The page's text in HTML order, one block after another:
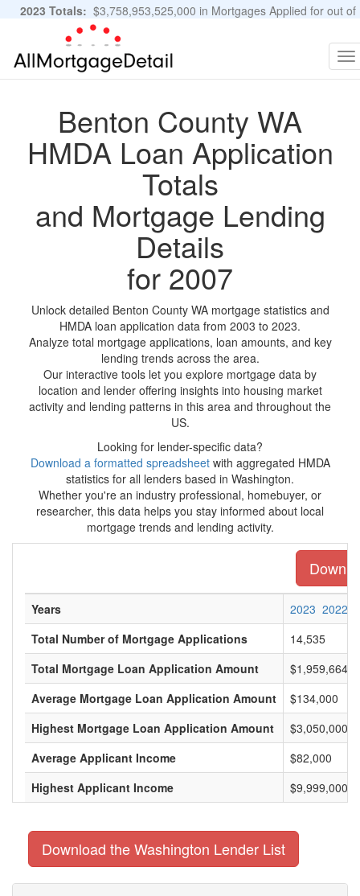
2023 Totals: $3,758,953,525,000 in Mortgages Applied for out of
11,483,889 Applications
Benton County WA
HMDA Loan Application
Totals
and Mortgage Lending
Details
for 2007
Unlock detailed Benton County WA mortgage statistics and
HMDA loan application data from 2003 to 2023.
Analyze total mortgage applications, loan amounts, and key
lending trends across the area.
Our interactive tools let you explore mortgage data by
location and lender offering insights into housing market
activity and lending patterns in this area and throughout the
US.
Looking for lender-specific data?
Download a formatted spreadsheetwith aggregated HMDA
statistics for all lenders based in Washington.
Whether you're an industry professional, homebuyer, or
researcher, this data helps you stay informed about local
mortgage trends and lending activity.
Years 2023 2022
Total Number of Mortgage Applications
14,535
Total Mortgage Loan Application Amount
Average Mortgage Loan Application Amount
$134,000
Highest Mortgage Loan Application Amount
$3,050,000
Average Applicant Income
$82,000
Highest Applicant Income
$9,999,000
Download the Washington Lender List